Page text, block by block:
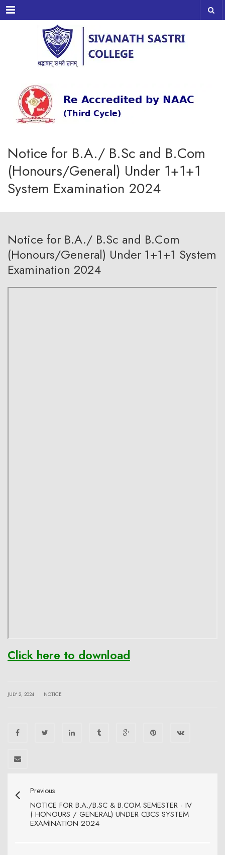
Menu
Notice for B.A./ B.Sc and B.Com
(Honours/General) Under 1+1+1
System Examination 2024
Notice for B.A./ B.Sc and B.Com
(Honours/General) Under 1+1+1 System
Examination 2024
Click here to download
JULY 2, 2024 NOTICE
Previous
NOTICE FOR B.A./B.SC & B.COM SEMESTER - IV
( HONOURS / GENERAL) UNDER CBCS SYSTEM
EXAMINATION 2024